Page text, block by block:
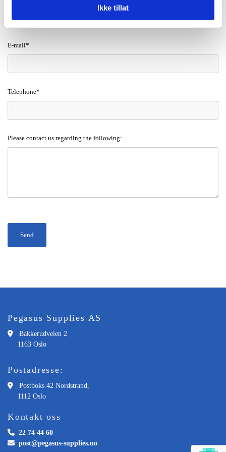
Ikke tillat
E-mail*
Telephone*
Please contact us regarding the following:
Pegasus Supplies AS
 Bakkerudveien 2
1163 Oslo
Postadresse:
 Postboks 42 Nordstrand,
1112 Oslo
Kontakt oss
 22 74 44 60
 post@pegasus-supplies.no